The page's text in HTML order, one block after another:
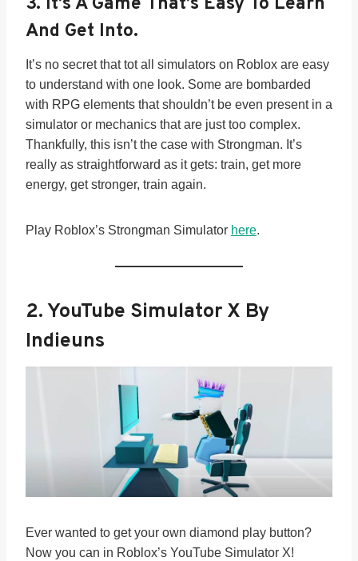
And Get Into.
It’s no secret that tot all simulators on Roblox are easy
to understand with one look. Some are bombarded
with RPG elements that shouldn’t be even present in a
simulator or mechanics that are just too complex.
Thankfully, this isn’t the case with Strongman. It’s
really as straightforward as it gets: train, get more
energy, get stronger, train again.
Play Roblox’s Strongman Simulator here.
2.YouTube Simulator X By
Indieuns
Ever wanted to get your own diamond play button?
Now you can in Roblox’s YouTube Simulator X!